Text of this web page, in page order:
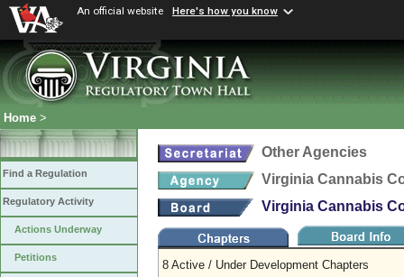
An official website Here's how you know
Home >
Find a Regulation
Regulatory Activity
Actions Underway
Petitions
Other Agencies
Virginia Cannabis
Virginia Cannabis
8 Active / Under Development Chapters